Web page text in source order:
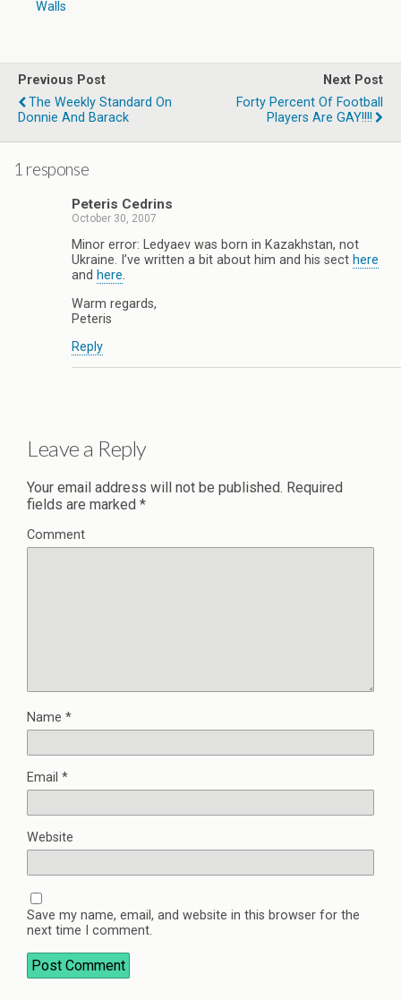
Walls
Previous Post
The Weekly Standard On
Donnie And Barack
Next Post
Forty Percent Of Football
Players Are GAY!!!!
1 response
Peteris Cedrins
October 30, 2007
Minor error: Ledyaev was born in Kazakhstan, not
Ukraine. I’ve written a bit about him and his sect here
and here.
Warm regards,
Peteris
Reply
Leave a Reply
Your email address will not be published. Required
fields are marked *
Comment
Name *
Email *
Website
Save my name, email, and website in this browser for the
next time I comment.